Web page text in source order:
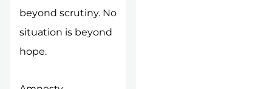
beyond scrutiny. No
situation is beyond
hope.